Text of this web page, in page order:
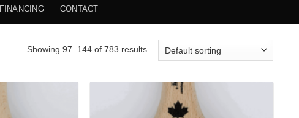
FINANCING CONTACT
Showing 97–144 of 783 results